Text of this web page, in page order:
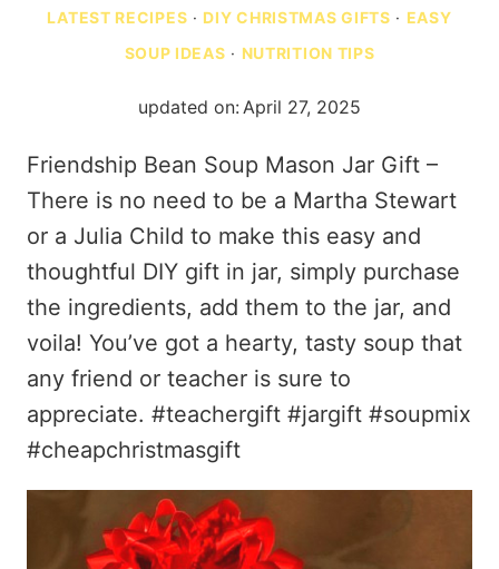
LATEST RECIPES · DIY CHRISTMAS GIFTS · EASY
SOUP IDEAS · NUTRITION TIPS
updated on: April 27, 2025
Friendship Bean Soup Mason Jar Gift –
There is no need to be a Martha Stewart
or a Julia Child to make this easy and
thoughtful DIY gift in jar, simply purchase
the ingredients, add them to the jar, and
voila! You’ve got a hearty, tasty soup that
any friend or teacher is sure to
appreciate. #teachergift #jargift #soupmix
#cheapchristmasgift